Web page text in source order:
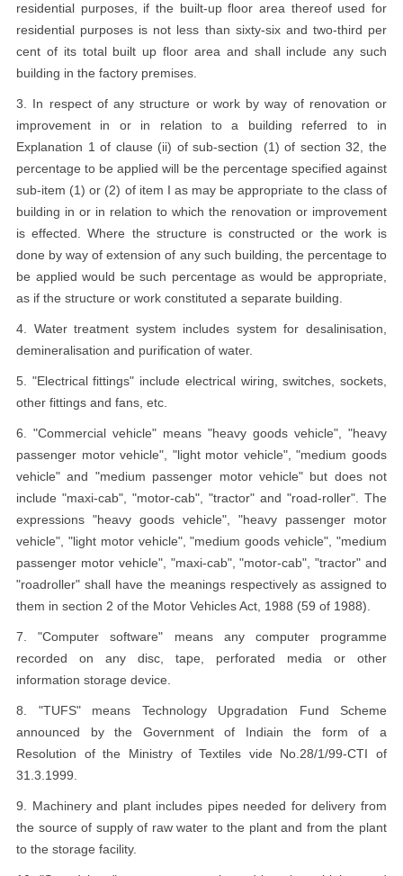
residential purposes, if the built-up floor area thereof used for
residential purposes is not less than sixty-six and two-third per
cent of its total built up floor area and shall include any such
building in the factory premises.
3. In respect of any structure or work by way of renovation or
improvement in or in relation to a building referred to in
Explanation 1 of clause (ii) of sub-section (1) of section 32, the
percentage to be applied will be the percentage specified against
sub-item (1) or (2) of item I as may be appropriate to the class of
building in or in relation to which the renovation or improvement
is effected. Where the structure is constructed or the work is
done by way of extension of any such building, the percentage to
be applied would be such percentage as would be appropriate,
as if the structure or work constituted a separate building.
4. Water treatment system includes system for desalinisation,
demineralisation and purification of water.
5. "Electrical fittings" include electrical wiring, switches, sockets,
other fittings and fans, etc.
6. "Commercial vehicle" means "heavy goods vehicle", "heavy
passenger motor vehicle", "light motor vehicle", "medium goods
vehicle" and "medium passenger motor vehicle" but does not
include "maxi-cab", "motor-cab", "tractor" and "road-roller". The
expressions "heavy goods vehicle", "heavy passenger motor
vehicle", "light motor vehicle", "medium goods vehicle", "medium
passenger motor vehicle", "maxi-cab", "motor-cab", "tractor" and
"roadroller" shall have the meanings respectively as assigned to
them in section 2 of the Motor Vehicles Act, 1988 (59 of 1988).
7. "Computer software" means any computer programme
recorded on any disc, tape, perforated media or other
information storage device.
8. "TUFS" means Technology Upgradation Fund Scheme
announced by the Government of Indiain the form of a
Resolution of the Ministry of Textiles vide No.28/1/99-CTI of
31.3.1999.
9. Machinery and plant includes pipes needed for delivery from
the source of supply of raw water to the plant and from the plant
to the storage facility.